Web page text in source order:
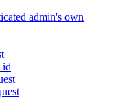
admin's own
id